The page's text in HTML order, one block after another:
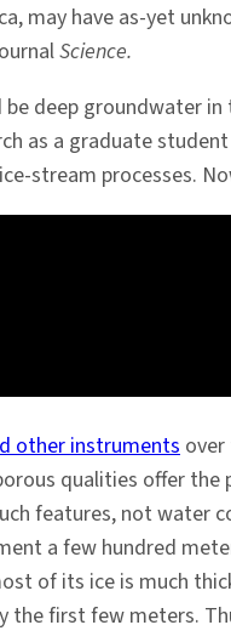
may have as-yet
Science.
deep groundwater
as a graduate
stream processes.
other instruments
qualities offer
features, not
a few hundred
of its ice is much
the first few meters.